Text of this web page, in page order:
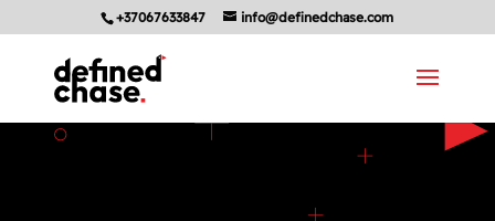
+37067633847 info@definedchase.com